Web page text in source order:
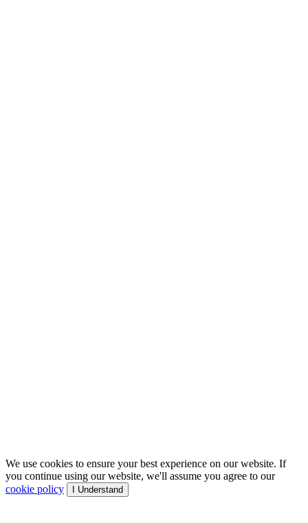
We use cookies to ensure your best experience on our website. If
you continue using our website, we'll assume you agree to our
cookie policy
I Understand